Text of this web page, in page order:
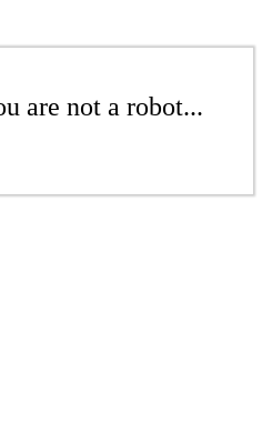
are not a robot...